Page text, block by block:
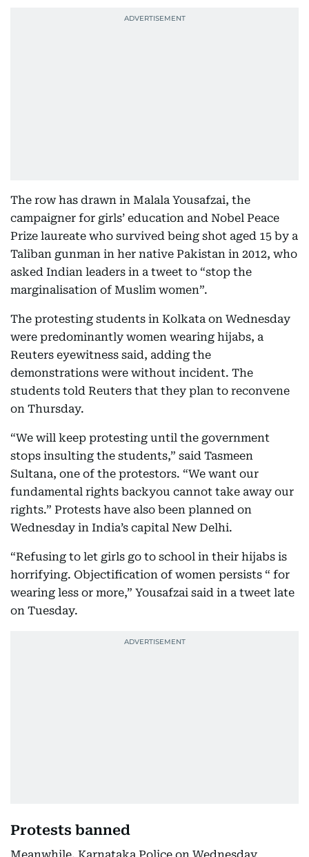
The row has drawn in Malala Yousafzai, the
campaigner for girls’ education and Nobel Peace
Prize laureate who survived being shot aged 15 by a
Taliban gunman in her native Pakistan in 2012, who
asked Indian leaders in a tweet to “stop the
marginalisation of Muslim women”.
The protesting students in Kolkata on Wednesday
were predominantly women wearing hijabs, a
Reuters eyewitness said, adding the
demonstrations were without incident. The
students told Reuters that they plan to reconvene
on Thursday.
“We will keep protesting until the government
stops insulting the students,” said Tasmeen
Sultana, one of the protestors. “We want our
fundamental rights backyou cannot take away our
rights.” Protests have also been planned on
Wednesday in India’s capital New Delhi.
“Refusing to let girls go to school in their hijabs is
horrifying. Objectification of women persists “ for
wearing less or more,” Yousafzai said in a tweet late
on Tuesday.
Protests banned